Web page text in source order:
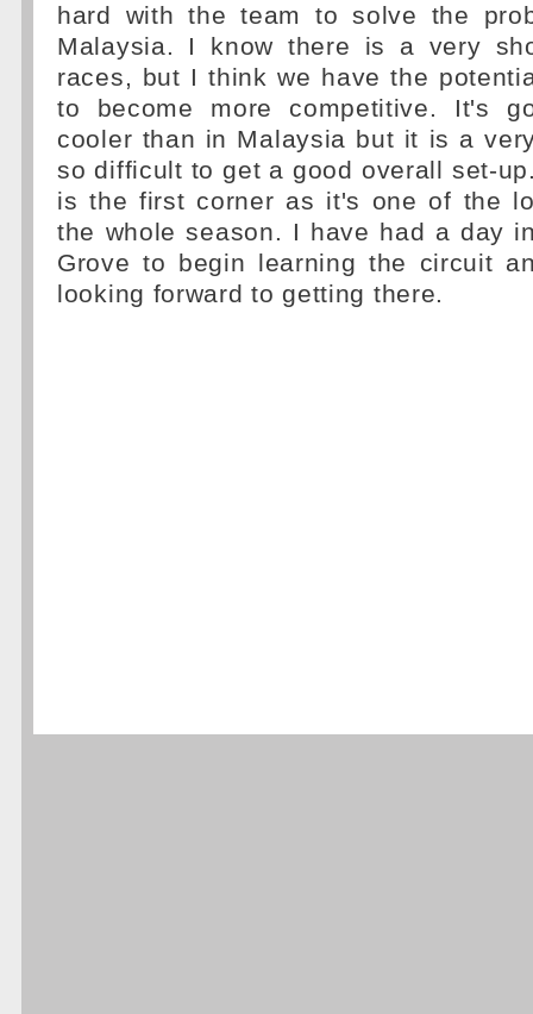
hard with the team to solve the
Malaysia. I know there is a very
races, but I think we have the
to become more competitive. It's
cooler than in Malaysia but it is a
so difficult to get a good overall set-
is the first corner as it's one of the
the whole season. I have had a day
Grove to begin learning the circuit
looking forward to getting there.